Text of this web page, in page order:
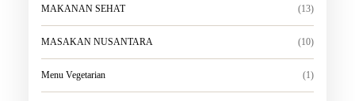
MAKANAN SEHAT (13)
MASAKAN NUSANTARA (10)
Menu Vegetarian (1)